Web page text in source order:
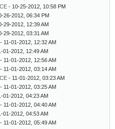
- 10-25-2012, 10:58 PM
26-2012, 06:34 PM
29-2012, 12:39 AM
29-2012, 03:31 AM
- 11-01-2012, 12:32 AM
01-2012, 12:49 AM
- 11-01-2012, 12:56 AM
- 11-01-2012, 03:14 AM
- 11-01-2012, 03:23 AM
- 11-01-2012, 03:25 AM
01-2012, 04:23 AM
- 11-01-2012, 04:40 AM
01-2012, 04:53 AM
- 11-01-2012, 05:49 AM